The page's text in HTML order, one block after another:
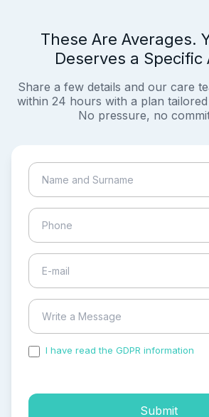
These Are Averages.
Deserves a Specific
Share a few details and our care
within 24 hours with a plan
No pressure, no
I have read the GDPR information
Submit